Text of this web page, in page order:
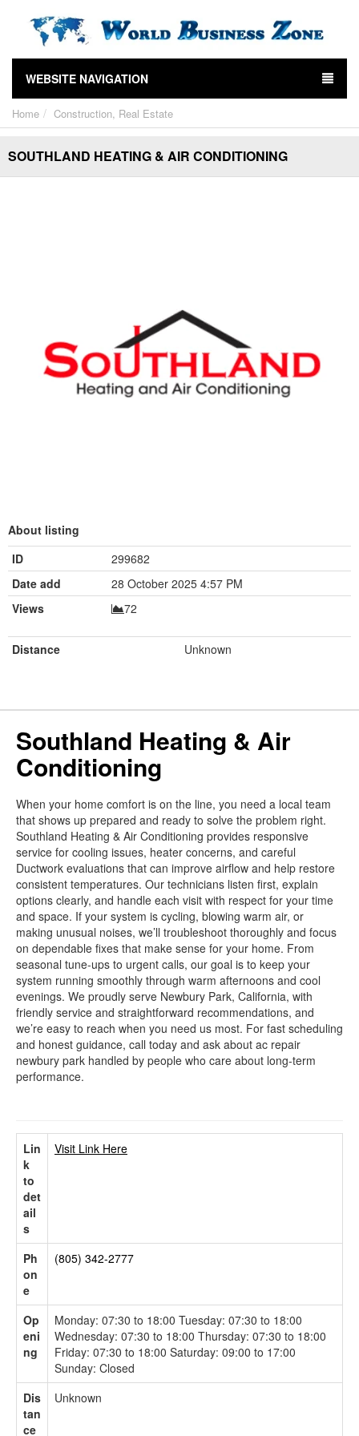
WEBSITE NAVIGATION
Home Construction, Real Estate
SOUTHLAND HEATING & AIR CONDITIONING
About listing
ID
299682
Date add
28 October 2025 4:57 PM
Views
72
Distance Unknown
Southland Heating & Air
Conditioning
When your home comfort is on the line, you need a local team
that shows up prepared and ready to solve the problem right.
Southland Heating & Air Conditioning provides responsive
service for cooling issues, heater concerns, and careful
Ductwork evaluations that can improve airflow and help restore
consistent temperatures. Our technicians listen first, explain
options clearly, and handle each visit with respect for your time
and space. If your system is cycling, blowing warm air, or
making unusual noises, we’ll troubleshoot thoroughly and focus
on dependable fixes that make sense for your home. From
seasonal tune-ups to urgent calls, our goal is to keep your
system running smoothly through warm afternoons and cool
evenings. We proudly serve Newbury Park, California, with
friendly service and straightforward recommendations, and
we’re easy to reach when you need us most. For fast scheduling
and honest guidance, call today and ask about ac repair
newbury park handled by people who care about long-term
performance.
Lin
k
to
det
ail
s
Visit Link Here
Ph
on
e
(805) 342-2777
Op
eni
ng
Monday: 07:30 to 18:00 Tuesday: 07:30 to 18:00
Wednesday: 07:30 to 18:00 Thursday: 07:30 to 18:00
Friday: 07:30 to 18:00 Saturday: 09:00 to 17:00
Sunday: Closed
Dis
tan
ce
Unknown